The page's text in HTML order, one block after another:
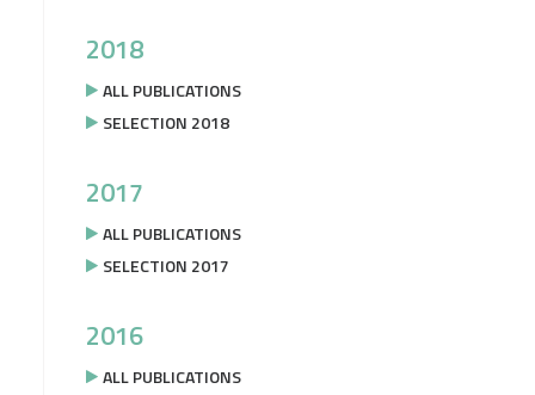
2018
ALL PUBLICATIONS
SELECTION 2018
2017
ALL PUBLICATIONS
SELECTION 2017
2016
ALL PUBLICATIONS